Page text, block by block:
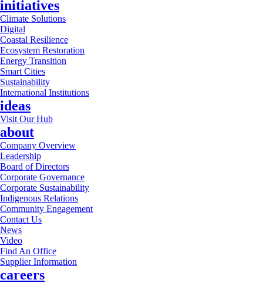
initiatives
Climate Solutions
Digital
Coastal Resilience
Ecosystem Restoration
Energy Transition
Smart Cities
Sustainability
International Institutions
ideas
Visit Our Hub
about
Company Overview
Leadership
Board of Directors
Corporate Governance
Corporate Sustainability
Indigenous Relations
Community Engagement
Contact Us
News
Video
Find An Office
Supplier Information
careers